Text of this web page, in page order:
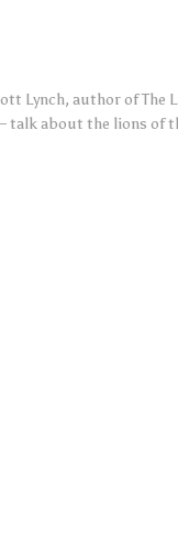
Lynch, author of The
talk about the lions of